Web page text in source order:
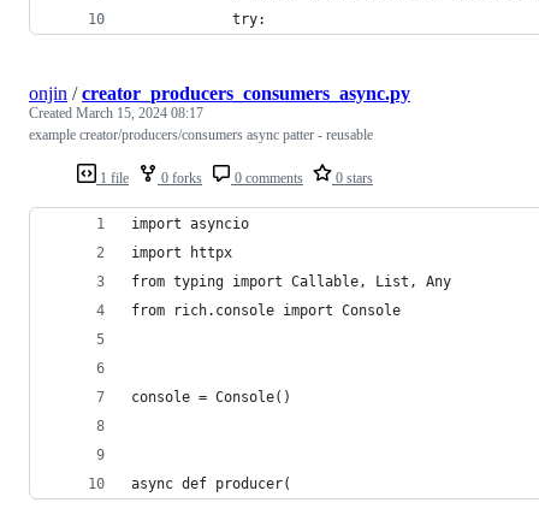
            try:
1 file 0 forks 0 comments 0 stars
onjin /creator_producers_consumers_async.py
Created March 15, 2024 08:17
example creator/producers/consumers async patter - reusable
import asyncio
import httpx
from typing import Callable, List, Any
from rich.console import Console
console = Console()
async def producer(